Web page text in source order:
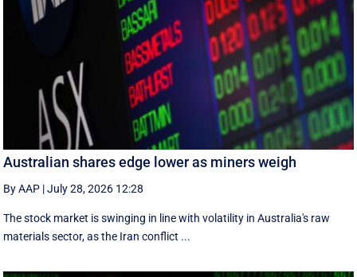
Australian shares edge lower as miners weigh
By AAP |July 28, 2026 12:28
The stock market is swinging in line with volatility in Australia's raw
materials sector, as the Iran conflict ...